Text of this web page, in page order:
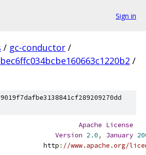
Sign in
/ gc-conductor /
/
Apache License
Version 2.0, January
http
: //www.apache.org/